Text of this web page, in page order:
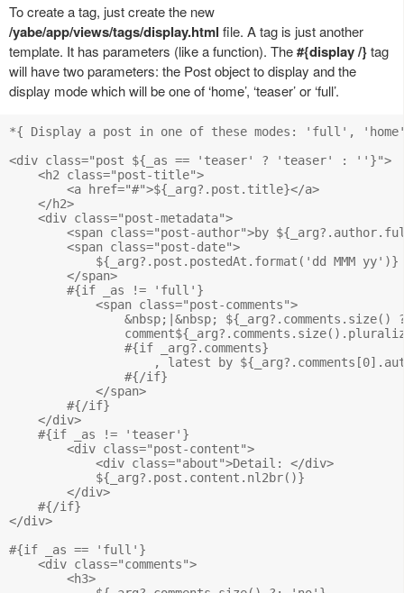
To create a tag, just create the new
/yabe/app/views/tags/display.html file. A tag is just another
template. It has parameters (like a function). The#{display /}tag
will have two parameters: the Post object to display and the
display mode which will be one of ‘home’, ‘teaser’ or ‘full’.
*{ Display a post in one of these modes: 'full',
<div class="post ${_as == 'teaser' ? 'teaser' : ''}">
    <h2 class="post-title">
        <a href="#">${_arg?.post.title}</a>
    </h2>
    <div class="post-metadata">
<span class="post-author">by
        <span class="post-date">
            ${_arg?.post.postedAt.format('dd MMM yy')}
        </span>
        #{if _as != 'full'}
            <span class="post-comments">
&nbsp;|&nbsp; ${_arg?.comments.size()
                #{if _arg?.comments}
, latest by
                #{/if}
            </span>
        #{/if}
    </div>
    #{if _as != 'teaser'}
        <div class="post-content">
            <div class="about">Detail: </div>
            ${_arg?.post.content.nl2br()}
        </div>
    #{/if}
</div>
#{if _as == 'full'}
    <div class="comments">
        <h3>